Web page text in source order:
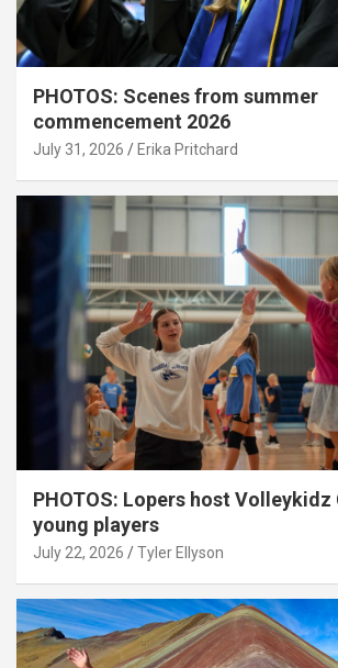
PHOTOS: Scenes from summer
commencement 2026
July 31, 2026 Erika Pritchard
PHOTOS: Lopers host Volleykidz
young players
July 22, 2026 Tyler Ellyson